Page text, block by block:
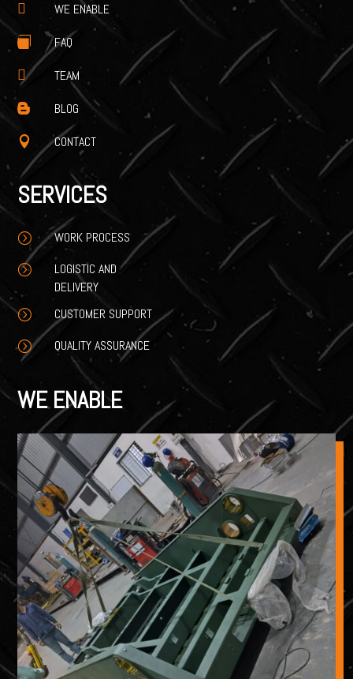
 WE ENABLE
 FAQ
 TEAM
 BLOG
 CONTACT
SERVICES
= WORK PROCESS
=
LOGISTIC AND
DELIVERY
= CUSTOMER SUPPORT
= QUALITY ASSURANCE
WE ENABLE